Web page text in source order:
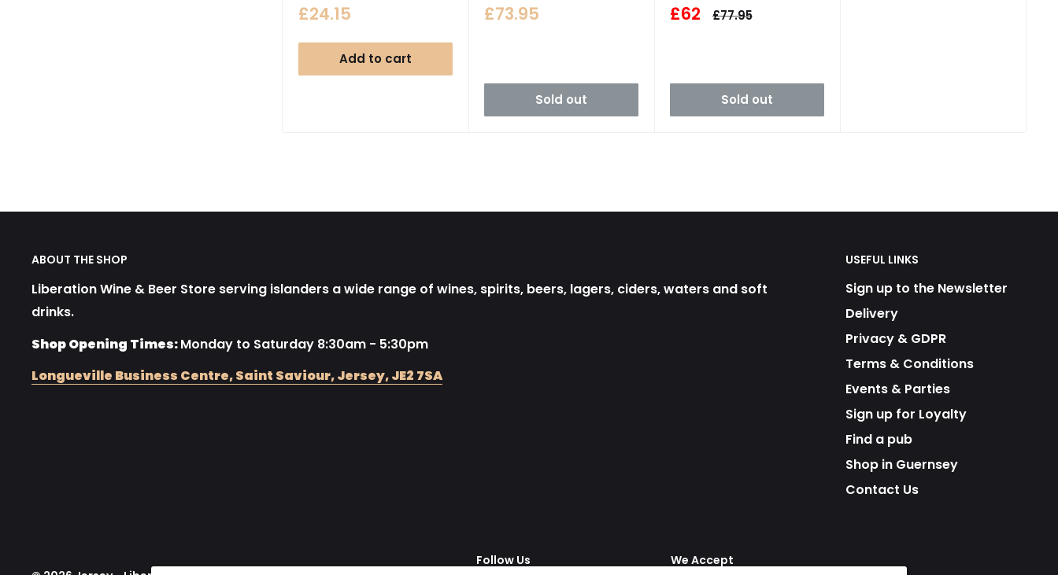
Sale
£24.15
Add to cart
Sale
£73.95
Sold out
Sale
£62 Regular
£77.95
Sold out
ABOUT THE SHOP
Liberation Wine & Beer Store serving islanders a wide range of wines, spirits, beers, lagers, ciders, waters and soft
drinks.
Shop Opening Times:Monday to Saturday 8:30am - 5:30pm
Longueville Business Centre, Saint Saviour, Jersey, JE2 7SA
USEFUL LINKS
Sign up to the Newsletter
Delivery
Privacy & GDPR
Terms & Conditions
Events & Parties
Sign up for Loyalty
Find a pub
Shop in Guernsey
Contact Us
Follow Us We Accept